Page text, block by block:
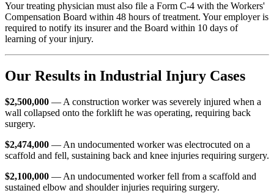
Your treating physician must also file a Form C-4 with the Workers'
Compensation Board within 48 hours of treatment. Your employer is
required to notify its insurer and the Board within 10 days of
learning of your injury.
Our Results in Industrial Injury Cases
$2,500,000 — A construction worker was severely injured when a
wall collapsed onto the forklift he was operating, requiring back
surgery.
$2,474,000 — An undocumented worker was electrocuted on a
scaffold and fell, sustaining back and knee injuries requiring surgery.
$2,100,000 — An undocumented worker fell from a scaffold and
sustained elbow and shoulder injuries requiring surgery.